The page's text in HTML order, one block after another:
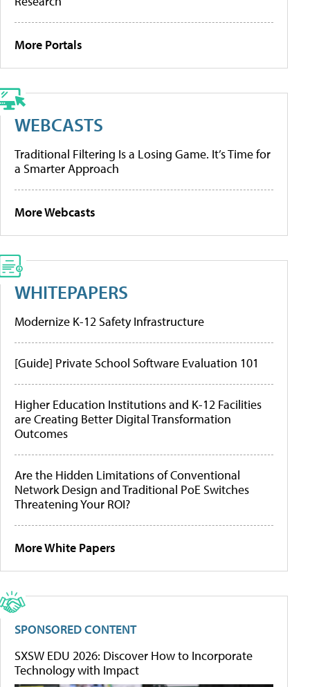
More Portals
WEBCASTS
Traditional Filtering Is a Losing Game. It’s Time for
a Smarter Approach
More Webcasts
WHITEPAPERS
Modernize K-12 Safety Infrastructure
[Guide] Private School Software Evaluation 101
Higher Education Institutions and K-12 Facilities
are Creating Better Digital Transformation
Outcomes
Are the Hidden Limitations of Conventional
Network Design and Traditional PoE Switches
Threatening Your ROI?
More White Papers
SPONSORED CONTENT
SXSW EDU 2026: Discover How to Incorporate
Technology with Impact